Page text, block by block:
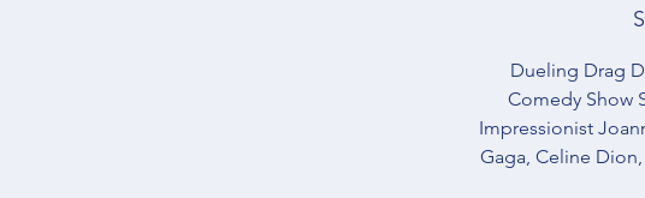
Dueling Drag
Comedy Show
Impressionist
Gaga, Celine